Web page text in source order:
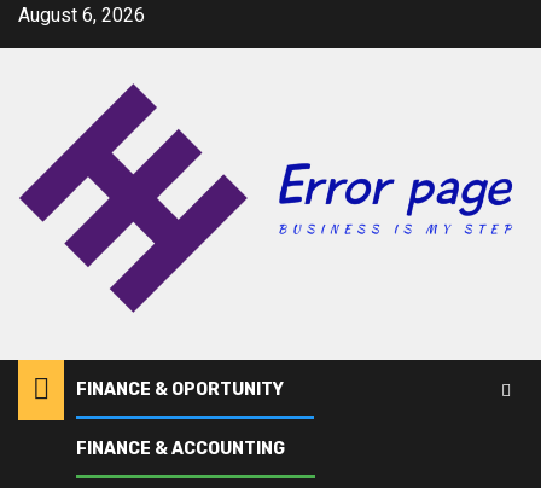
SkipAugust 6, 2026
FINANCE & OPORTUNITY
FINANCE & ACCOUNTING
Deductions